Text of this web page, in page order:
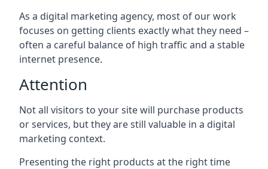
As a digital marketing agency, most of our work
focuses on getting clients exactly what they need –
often a careful balance of high traffic and a stable
internet presence.
Attention
Not all visitors to your site will purchase products
or services, but they are still valuable in a digital
marketing context.
Presenting the right products at the right time